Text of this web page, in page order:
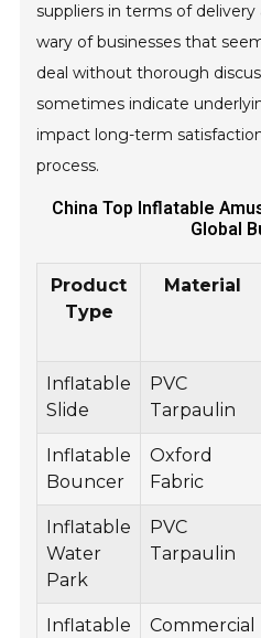
suppliers in terms of
wary of businesses that
deal without thorough
sometimes indicate
impact long-term
process.
China Top Inflatable
Global
Product
Type
Material
Inflatable
Slide
PVC
Tarpaulin
Inflatable
Bouncer
Oxford
Fabric
Inflatable
Water
Park
PVC
Tarpaulin
Inflatable
Commercial